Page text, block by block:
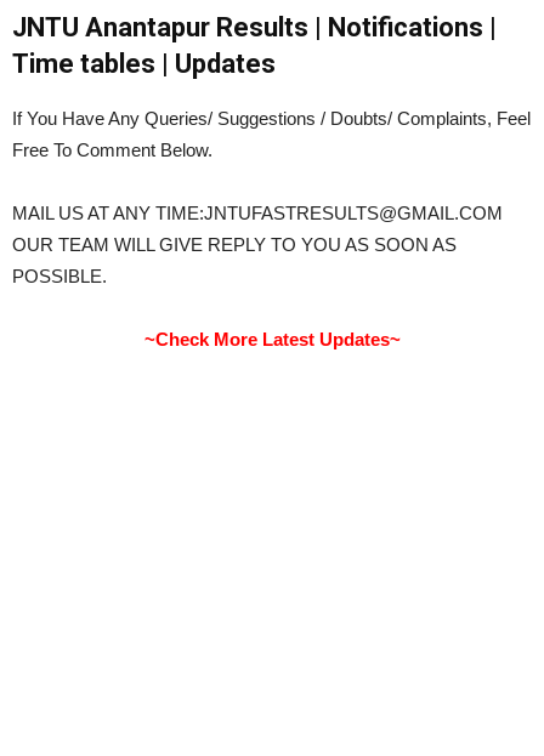
JNTU Anantapur Results | Notifications |
Time tables | Updates
If You Have Any Queries/ Suggestions / Doubts/ Complaints, Feel
Free To Comment Below.
MAIL US AT ANY TIME:JNTUFASTRESULTS@GMAIL.COM
OUR TEAM WILL GIVE REPLY TO YOU AS SOON AS
POSSIBLE.
~Check More Latest Updates~